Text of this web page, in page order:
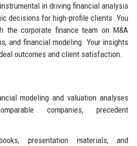
in driving financial analysis
decisions for high-profile clients. You
the corporate finance team on M&A
and financial modeling. Your insights
outcomes and client satisfaction.
modeling and valuation analyses
companies, precedent
presentation materials, and